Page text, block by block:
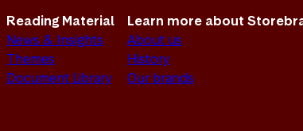
Reading Material
News & Insights
Themes
Document Library
Learn more about
About us
History
Our brands